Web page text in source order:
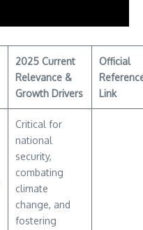
2025 Current
Relevance &
Growth Drivers
Official
Link
Critical for
national
security,
combating
climate
change, and
fostering